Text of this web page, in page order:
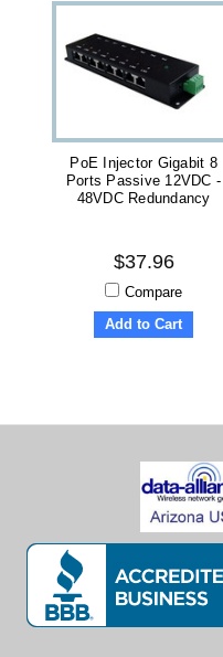
PoE Injector Gigabit 8
Ports Passive 12VDC -
48VDC Redundancy
$37.96
Compare
Add to Cart